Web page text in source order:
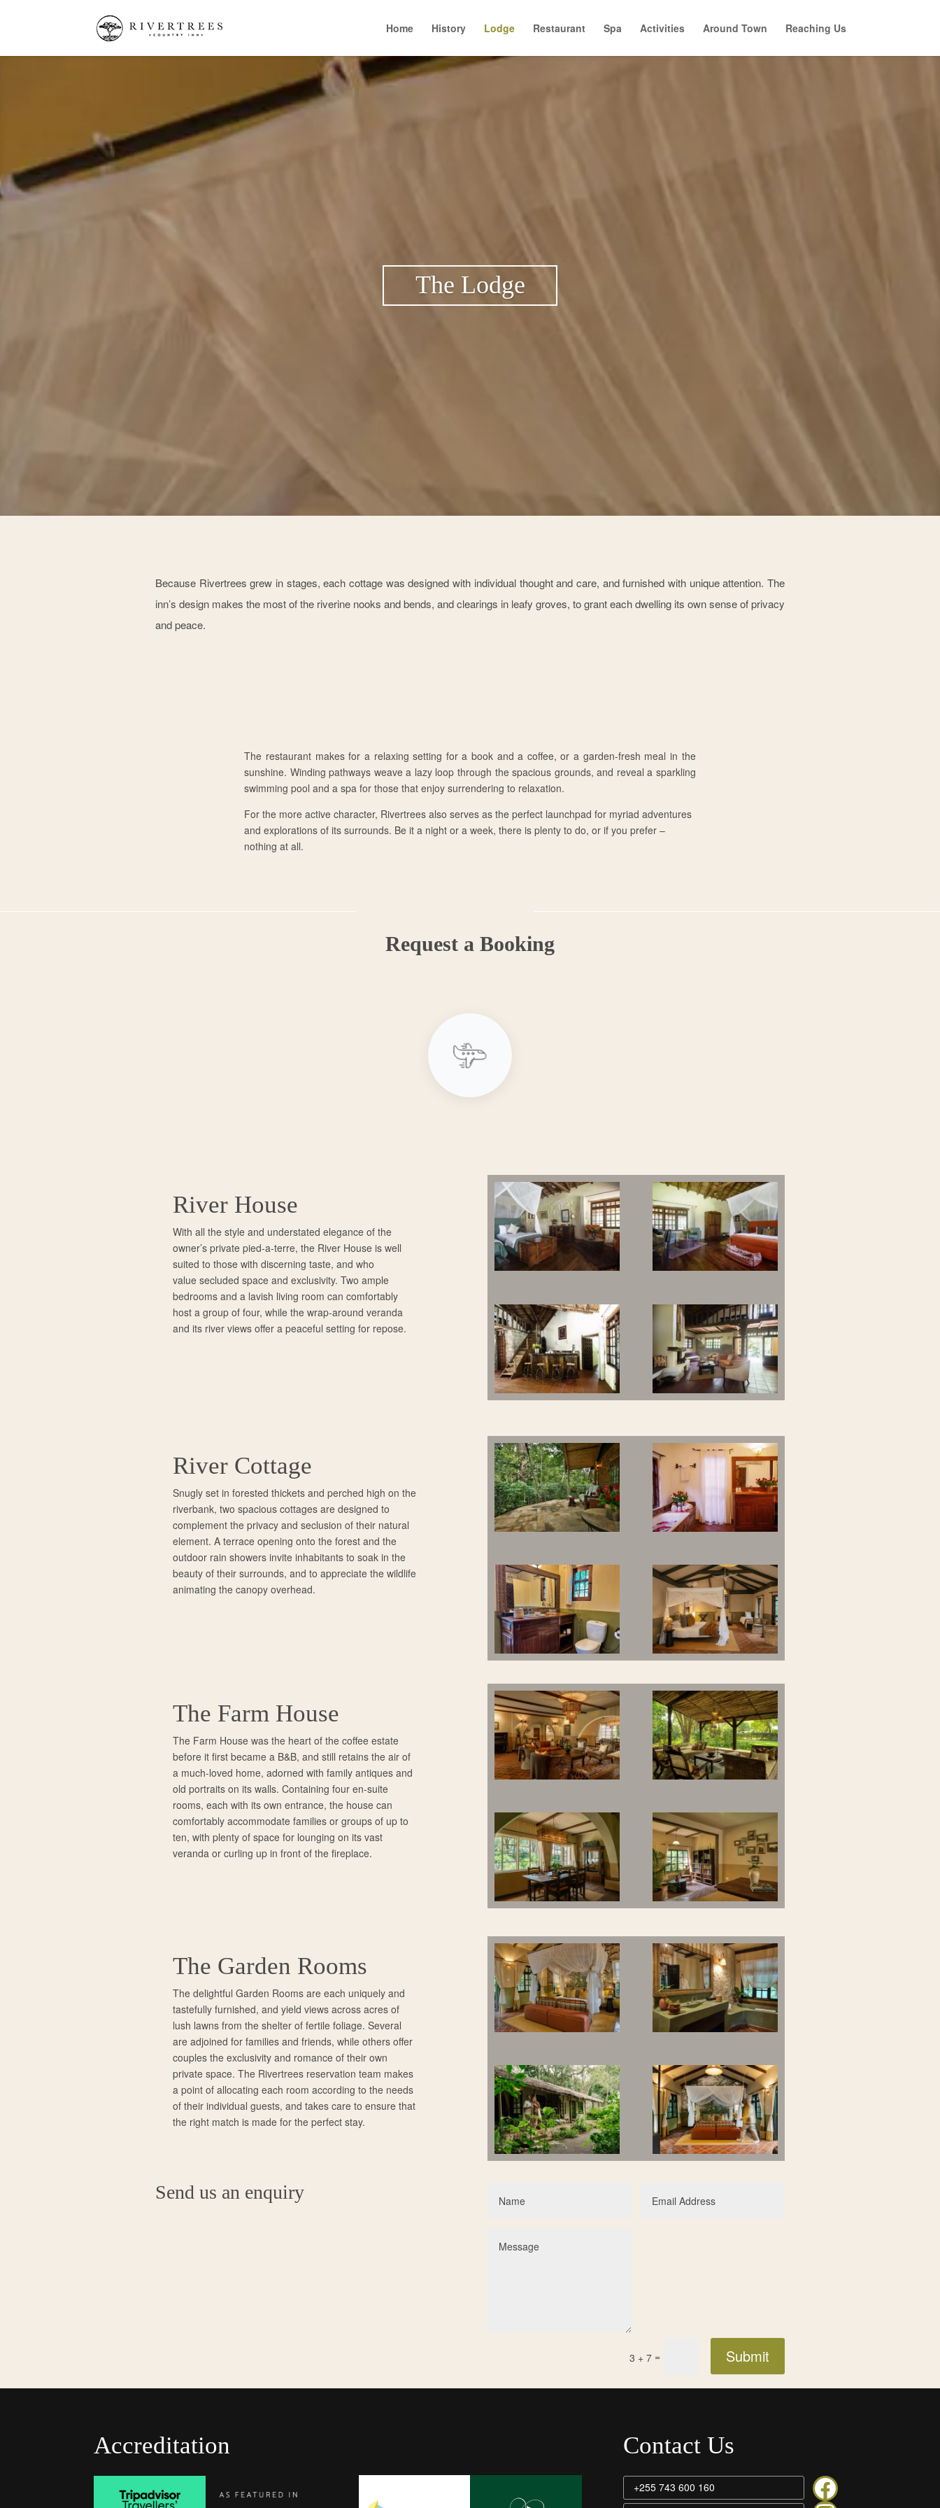
Home History Lodge Restaurant Spa Activities Around Town Reaching Us
The Lodge
Because Rivertrees grew in stages, each cottage was designed with individual thought and care, and furnished with unique attention. The
inn’s design makes the most of the riverine nooks and bends, and clearings in leafy groves, to grant each dwelling its own sense of privacy
and peace.
The restaurant makes for a relaxing setting for a book and a coffee, or a garden-fresh meal in the
sunshine. Winding pathways weave a lazy loop through the spacious grounds, and reveal a sparkling
swimming pool and a spa for those that enjoy surrendering to relaxation.
For the more active character, Rivertrees also serves as the perfect launchpad for myriad adventures
and explorations of its surrounds. Be it a night or a week, there is plenty to do, or if you prefer –
nothing at all.
Request a Booking
River House
With all the style and understated elegance of the
owner’s private pied-a-terre, the River House is well
suited to those with discerning taste, and who
value secluded space and exclusivity. Two ample
bedrooms and a lavish living room can comfortably
host a group of four, while the wrap-around veranda
and its river views offer a peaceful setting for repose.
River Cottage
Snugly set in forested thickets and perched high on the
riverbank, two spacious cottages are designed to
complement the privacy and seclusion of their natural
element. A terrace opening onto the forest and the
outdoor rain showers invite inhabitants to soak in the
beauty of their surrounds, and to appreciate the wildlife
animating the canopy overhead.
The Farm House
The Farm House was the heart of the coffee estate
before it first became a B&B, and still retains the air of
a much-loved home, adorned with family antiques and
old portraits on its walls. Containing four en-suite
rooms, each with its own entrance, the house can
comfortably accommodate families or groups of up to
ten, with plenty of space for lounging on its vast
veranda or curling up in front of the fireplace.
The Garden Rooms
The delightful Garden Rooms are each uniquely and
tastefully furnished, and yield views across acres of
lush lawns from the shelter of fertile foliage. Several
are adjoined for families and friends, while others offer
couples the exclusivity and romance of their own
private space. The Rivertrees reservation team makes
a point of allocating each room according to the needs
of their individual guests, and takes care to ensure that
the right match is made for the perfect stay.
Send us an enquiry
3 + 7 = Submit
Accreditation Contact Us
+255 743 600 160
Rivertrees on facebook